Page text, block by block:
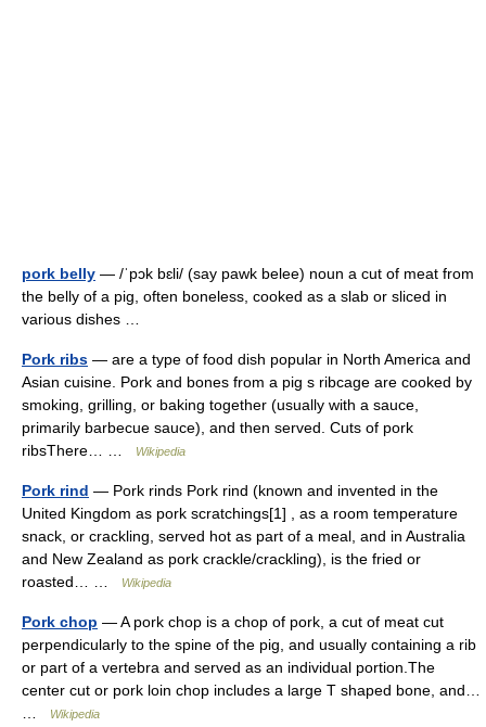
pork belly — /ˈpɔk bɛli/ (say pawk belee) noun a cut of meat from
the belly of a pig, often boneless, cooked as a slab or sliced in
various dishes …
Pork ribs — are a type of food dish popular in North America and
Asian cuisine. Pork and bones from a pig s ribcage are cooked by
smoking, grilling, or baking together (usually with a sauce,
primarily barbecue sauce), and then served. Cuts of pork
ribsThere… …
Wikipedia
Pork rind — Pork rinds Pork rind (known and invented in the
United Kingdom as pork scratchings[1] , as a room temperature
snack, or crackling, served hot as part of a meal, and in Australia
and New Zealand as pork crackle/crackling), is the fried or
roasted… …
Wikipedia
Pork chop — A pork chop is a chop of pork, a cut of meat cut
perpendicularly to the spine of the pig, and usually containing a rib
or part of a vertebra and served as an individual portion.The
center cut or pork loin chop includes a large T shaped bone, and…
Wikipedia